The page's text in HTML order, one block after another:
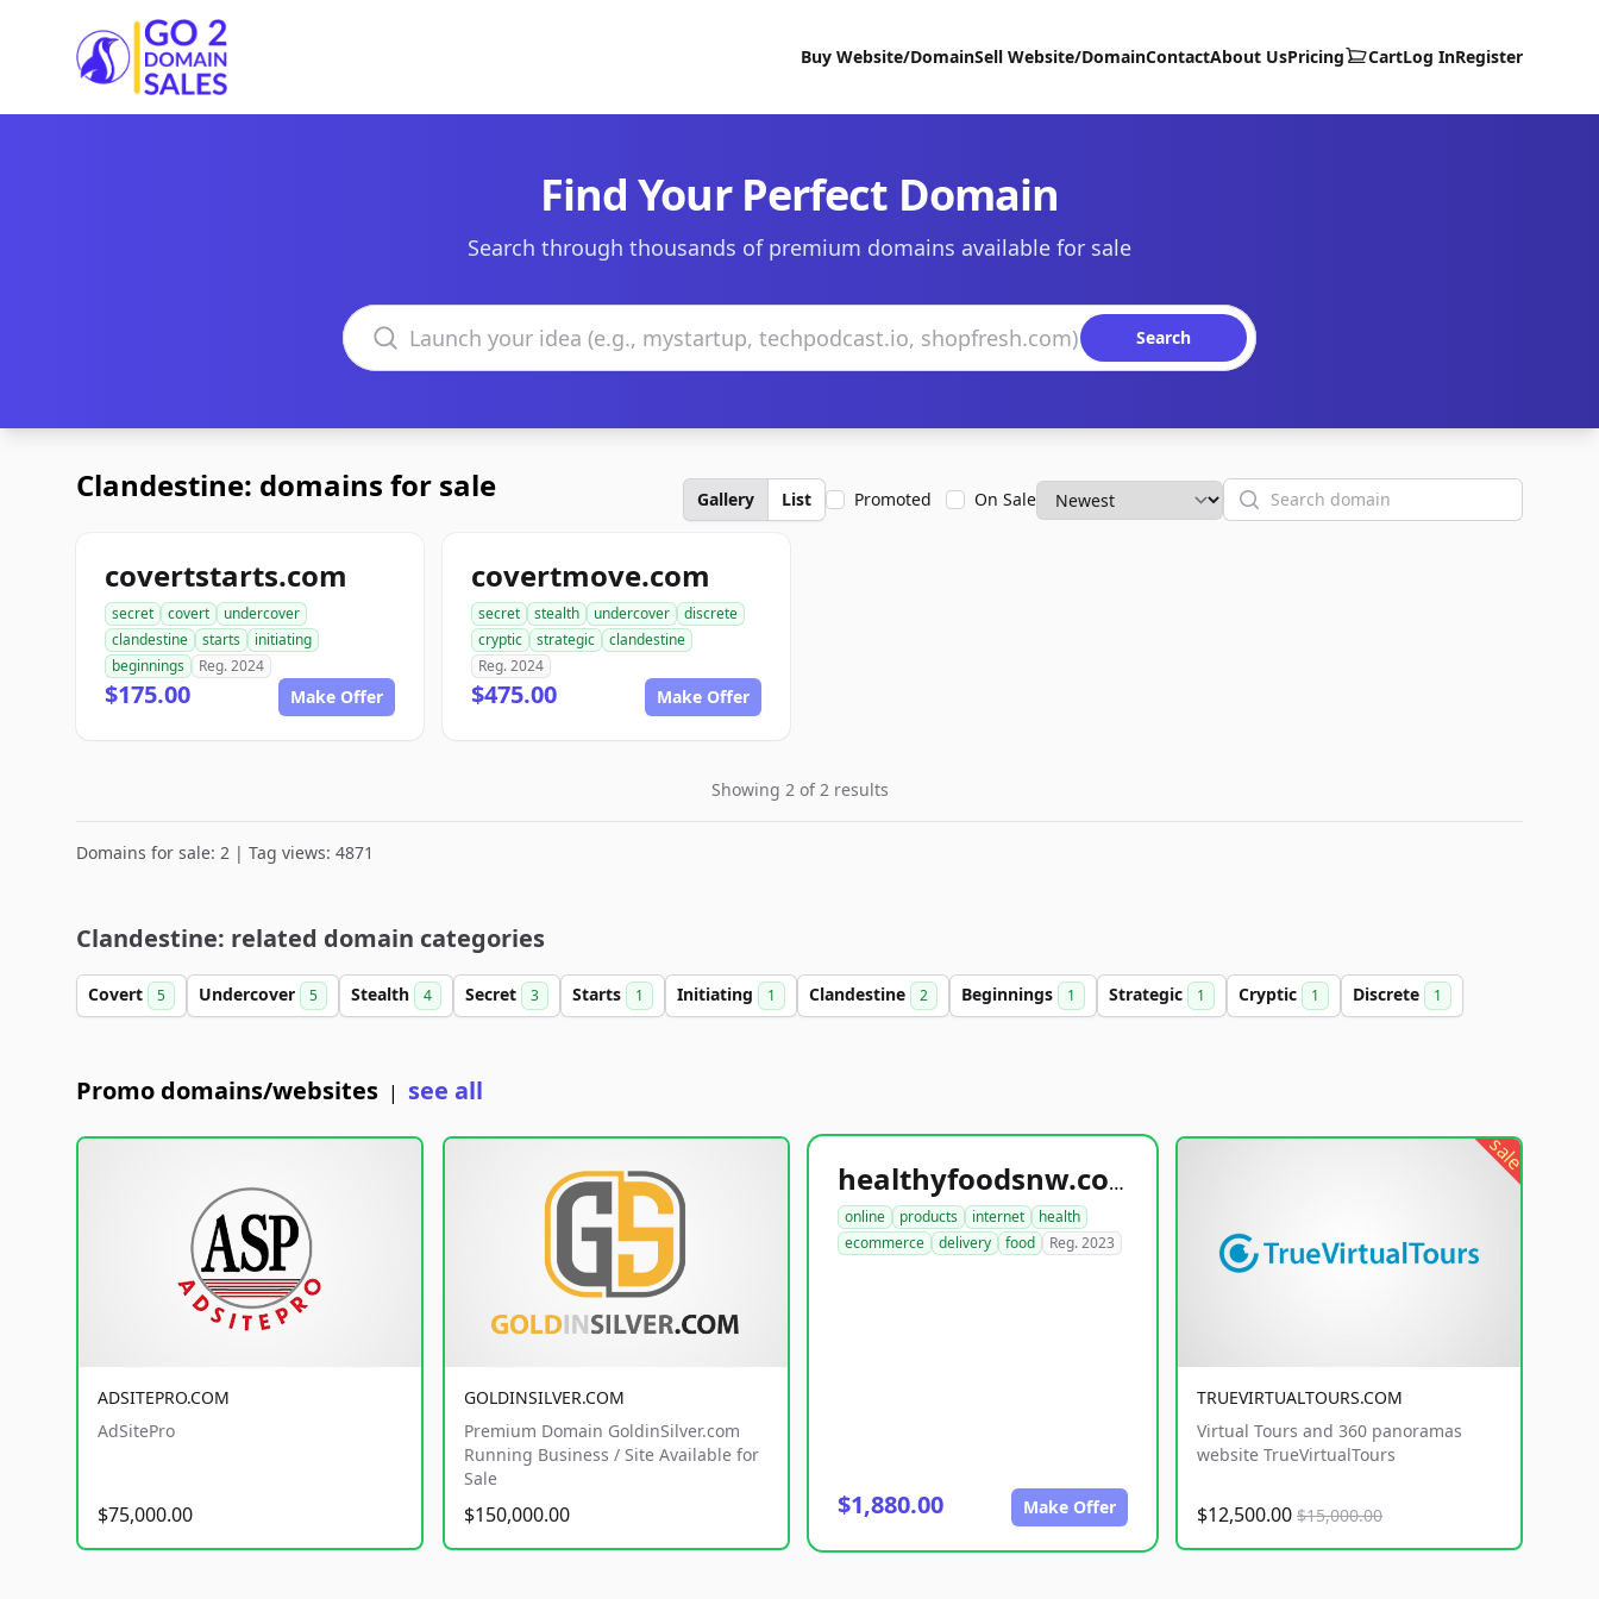
Go2DomainSales
Buy Website/DomainSell Website/DomainContactAbout UsPricing CartLog InRegister
Find Your Perfect Domain
Search through thousands of premium domains available for sale
Search domains
Search
Clandestine: domains for sale Gallery List Promoted On Sale Search
covertstarts.com
secret covert
undercover
clandestine
starts
initiating
beginnings
Reg. 2024
$175.00 Make Offer
covertmove.com
secret stealth undercover
discrete
cryptic
strategic
clandestine
Reg. 2024
$475.00 Make Offer
Showing 2 of 2 results
Domains for sale: 2 | Tag views: 4871
Clandestine: related domain categories
Covert 5 Undercover 5 Stealth 4 Secret 3 Starts 1 Initiating 1 Clandestine 2 Beginnings 1 Strategic 1 Cryptic 1 Discrete 1
Promo domains/websites | see all
ADSITEPRO.COM
AdSitePro
$75,000.00
GOLDINSILVER.COM
Premium Domain GoldinSilver.com
Running Business / Site Available for
Sale
$150,000.00
healthyfoodsnw.com
online products internet
health
ecommerce
delivery food Reg. 2023
$1,880.00 Make Offer
sale
TRUEVIRTUALTOURS.COM
Virtual Tours and 360 panoramas
website TrueVirtualTours
$12,500.00 $15,000.00